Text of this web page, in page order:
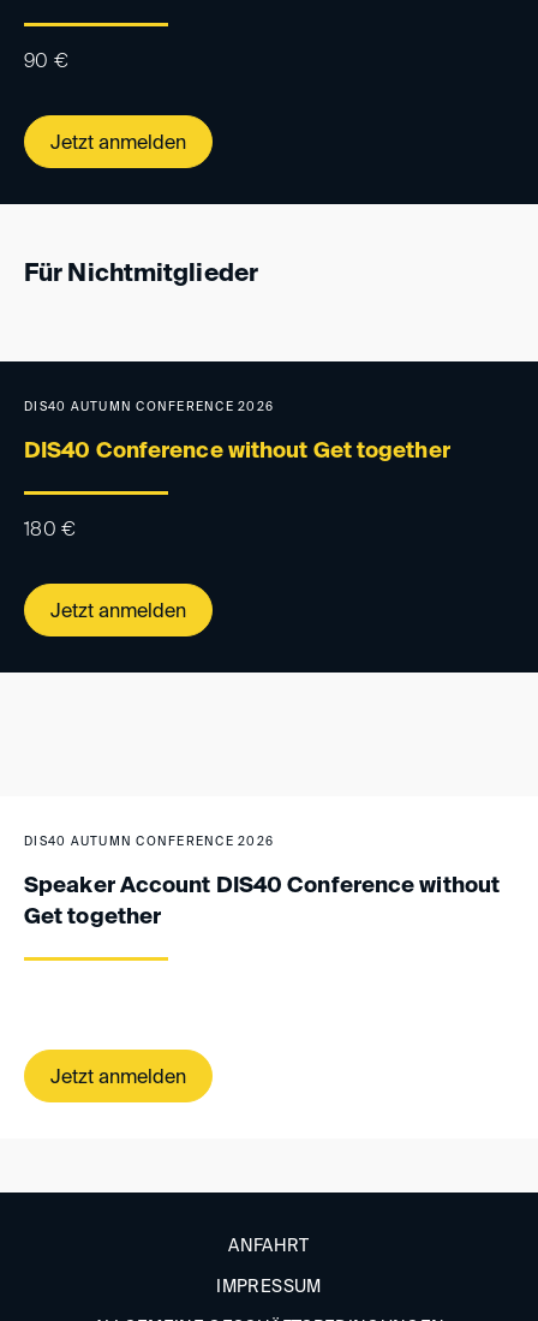
90 €
Jetzt anmelden
Für Nichtmitglieder
DIS40 AUTUMN CONFERENCE 2026
DIS40 Conference without Get together
180 €
Jetzt anmelden
DIS40 AUTUMN CONFERENCE 2026
Speaker Account DIS40 Conference without
Get together
Jetzt anmelden
ANFAHRT
IMPRESSUM